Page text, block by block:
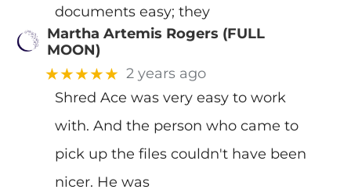
documents easy; they
Martha Artemis Rogers (FULL
MOON)
★★★★★ 2 years ago
Shred Ace was very easy to work
with. And the person who came to
pick up the files couldn't have been
nicer. He was